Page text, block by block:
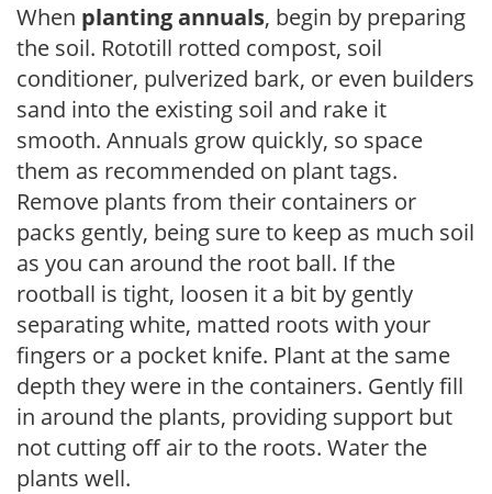
When planting annuals, begin by preparing
the soil. Rototill rotted compost, soil
conditioner, pulverized bark, or even builders
sand into the existing soil and rake it
smooth. Annuals grow quickly, so space
them as recommended on plant tags.
Remove plants from their containers or
packs gently, being sure to keep as much soil
as you can around the root ball. If the
rootball is tight, loosen it a bit by gently
separating white, matted roots with your
fingers or a pocket knife. Plant at the same
depth they were in the containers. Gently fill
in around the plants, providing support but
not cutting off air to the roots. Water the
plants well.